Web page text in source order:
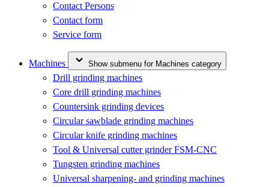
Contact Persons
Contact form
Service form
Machines Show submenu for Machines category
Drill grinding machines
Core drill grinding machines
Countersink grinding devices
Circular sawblade grinding machines
Circular knife grinding machines
Tool & Universal cutter grinder FSM-CNC
Tungsten grinding machines
Universal sharpening- and grinding machines